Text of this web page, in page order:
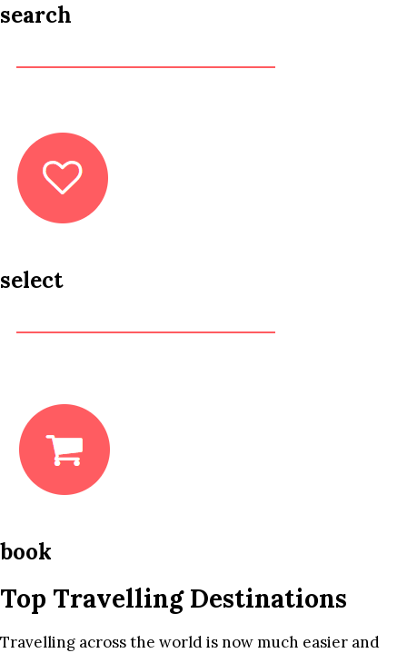
search
select
book
Top Travelling Destinations
Travelling across the world is now much easier and